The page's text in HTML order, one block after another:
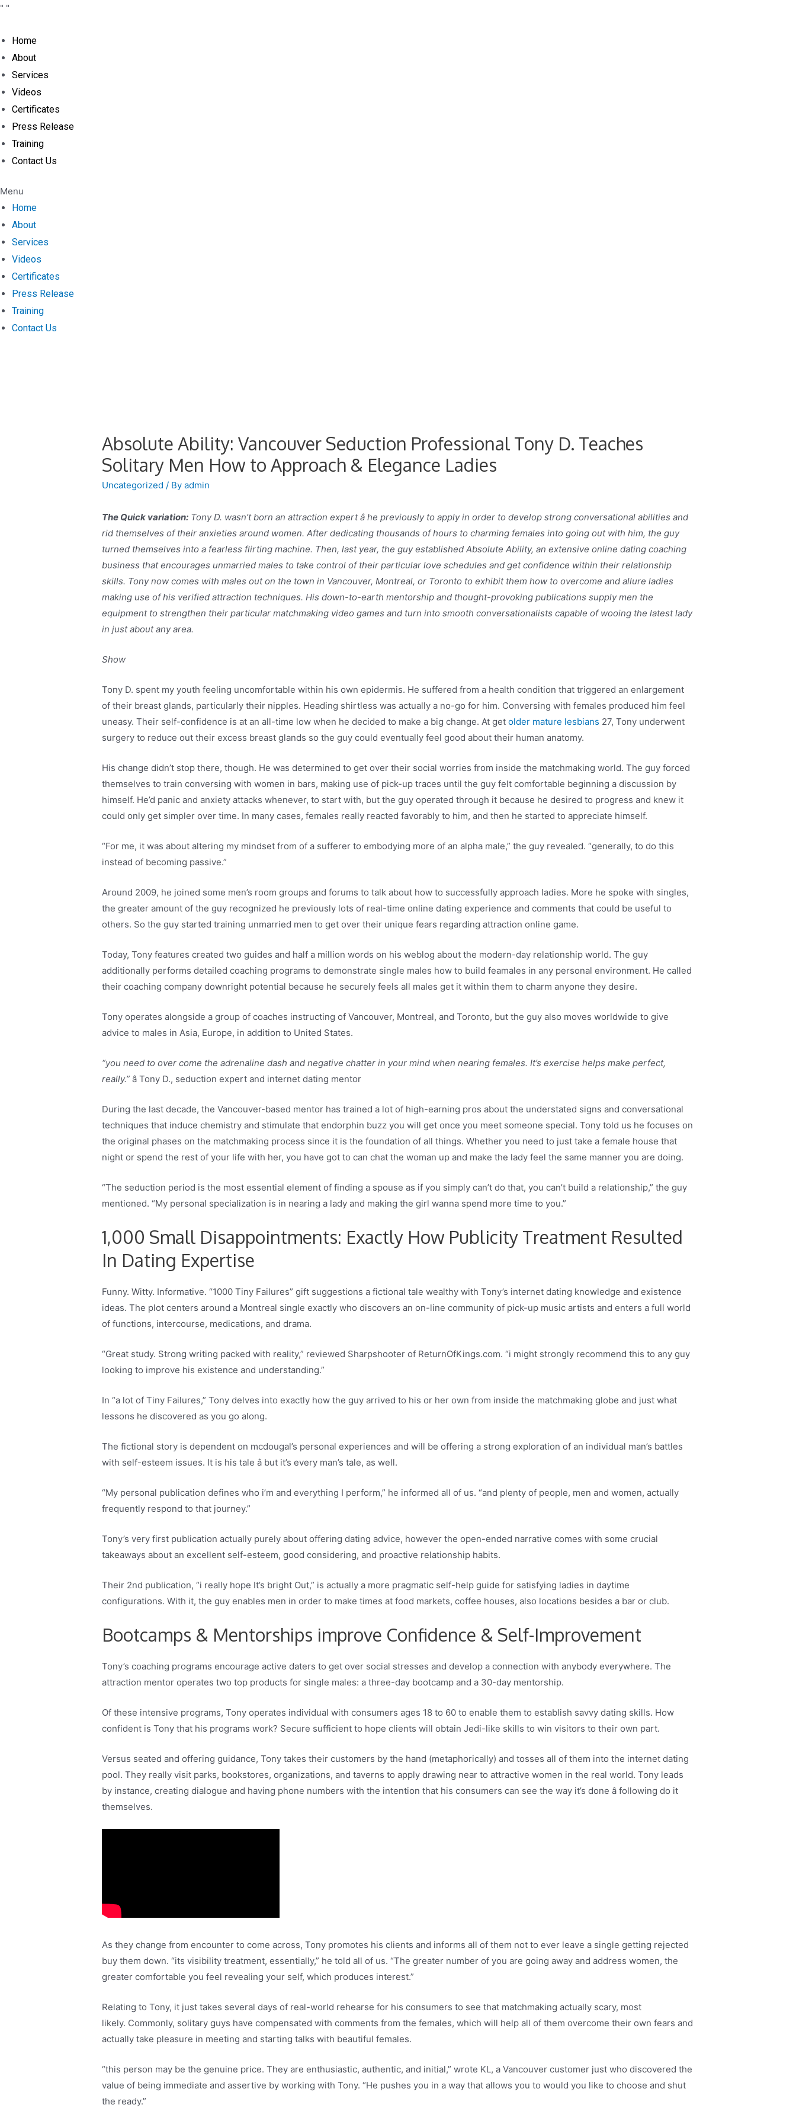
" "
content
Home
About
Services
Videos
Certificates
Press Release
Training
Contact Us
Menu
Home
About
Services
Videos
Certificates
Press Release
Training
Contact Us
Absolute Ability: Vancouver Seduction Professional Tony D. Teaches
Solitary Men How to Approach & Elegance Ladies
Uncategorized / Byadmin
The Quick variation: Tony D. wasn’t born an attraction expert â he previously to apply in order to develop strong conversational abilities and
rid themselves of their anxieties around women. After dedicating thousands of hours to charming females into going out with him, the guy
turned themselves into a fearless flirting machine. Then, last year, the guy established Absolute Ability, an extensive online dating coaching
business that encourages unmarried males to take control of their particular love schedules and get confidence within their relationship
skills. Tony now comes with males out on the town in Vancouver, Montreal, or Toronto to exhibit them how to overcome and allure ladies
making use of his verified attraction techniques. His down-to-earth mentorship and thought-provoking publications supply men the
equipment to strengthen their particular matchmaking video games and turn into smooth conversationalists capable of wooing the latest lady
in just about any area.
Show
Tony D. spent my youth feeling uncomfortable within his own epidermis. He suffered from a health condition that triggered an enlargement
of their breast glands, particularly their nipples. Heading shirtless was actually a no-go for him. Conversing with females produced him feel
uneasy. Their self-confidence is at an all-time low when he decided to make a big change. At getolder mature lesbians 27, Tony underwent
surgery to reduce out their excess breast glands so the guy could eventually feel good about their human anatomy.
His change didn’t stop there, though. He was determined to get over their social worries from inside the matchmaking world. The guy forced
themselves to train conversing with women in bars, making use of pick-up traces until the guy felt comfortable beginning a discussion by
himself. He’d panic and anxiety attacks whenever, to start with, but the guy operated through it because he desired to progress and knew it
could only get simpler over time. In many cases, females really reacted favorably to him, and then he started to appreciate himself.
“For me, it was about altering my mindset from of a sufferer to embodying more of an alpha male,” the guy revealed. “generally, to do this
instead of becoming passive.”
Around 2009, he joined some men’s room groups and forums to talk about how to successfully approach ladies. More he spoke with singles,
the greater amount of the guy recognized he previously lots of real-time online dating experience and comments that could be useful to
others. So the guy started training unmarried men to get over their unique fears regarding attraction online game.
Today, Tony features created two guides and half a million words on his weblog about the modern-day relationship world. The guy
additionally performs detailed coaching programs to demonstrate single males how to build feamales in any personal environment. He called
their coaching company downright potential because he securely feels all males get it within them to charm anyone they desire.
Tony operates alongside a group of coaches instructing of Vancouver, Montreal, and Toronto, but the guy also moves worldwide to give
advice to males in Asia, Europe, in addition to United States.
“you need to over come the adrenaline dash and negative chatter in your mind when nearing females. It’s exercise helps make perfect,
really.” â Tony D., seduction expert and internet dating mentor
During the last decade, the Vancouver-based mentor has trained a lot of high-earning pros about the understated signs and conversational
techniques that induce chemistry and stimulate that endorphin buzz you will get once you meet someone special. Tony told us he focuses on
the original phases on the matchmaking process since it is the foundation of all things. Whether you need to just take a female house that
night or spend the rest of your life with her, you have got to can chat the woman up and make the lady feel the same manner you are doing.
“The seduction period is the most essential element of finding a spouse as if you simply can’t do that, you can’t build a relationship,” the guy
mentioned. “My personal specialization is in nearing a lady and making the girl wanna spend more time to you.”
1,000 Small Disappointments: Exactly How Publicity Treatment Resulted
In Dating Expertise
Funny. Witty. Informative. “1000 Tiny Failures” gift suggestions a fictional tale wealthy with Tony’s internet dating knowledge and existence
ideas. The plot centers around a Montreal single exactly who discovers an on-line community of pick-up music artists and enters a full world
of functions, intercourse, medications, and drama.
“Great study. Strong writing packed with reality,” reviewed Sharpshooter of ReturnOfKings.com. “i might strongly recommend this to any guy
looking to improve his existence and understanding.”
In “a lot of Tiny Failures,” Tony delves into exactly how the guy arrived to his or her own from inside the matchmaking globe and just what
lessons he discovered as you go along.
The fictional story is dependent on mcdougal’s personal experiences and will be offering a strong exploration of an individual man’s battles
with self-esteem issues. It is his tale â but it’s every man’s tale, as well.
“My personal publication defines who i’m and everything I perform,” he informed all of us. “and plenty of people, men and women, actually
frequently respond to that journey.”
Tony’s very first publication actually purely about offering dating advice, however the open-ended narrative comes with some crucial
takeaways about an excellent self-esteem, good considering, and proactive relationship habits.
Their 2nd publication, “i really hope It’s bright Out,” is actually a more pragmatic self-help guide for satisfying ladies in daytime
configurations. With it, the guy enables men in order to make times at food markets, coffee houses, also locations besides a bar or club.
Bootcamps & Mentorships improve Confidence & Self-Improvement
Tony’s coaching programs encourage active daters to get over social stresses and develop a connection with anybody everywhere. The
attraction mentor operates two top products for single males: a three-day bootcamp and a 30-day mentorship.
Of these intensive programs, Tony operates individual with consumers ages 18 to 60 to enable them to establish savvy dating skills. How
confident is Tony that his programs work? Secure sufficient to hope clients will obtain Jedi-like skills to win visitors to their own part.
Versus seated and offering guidance, Tony takes their customers by the hand (metaphorically) and tosses all of them into the internet dating
pool. They really visit parks, bookstores, organizations, and taverns to apply drawing near to attractive women in the real world. Tony leads
by instance, creating dialogue and having phone numbers with the intention that his consumers can see the way it’s done â following do it
themselves.
As they change from encounter to come across, Tony promotes his clients and informs all of them not to ever leave a single getting rejected
buy them down. “its visibility treatment, essentially,” he told all of us. “The greater number of you are going away and address women, the
greater comfortable you feel revealing your self, which produces interest.”
Relating to Tony, it just takes several days of real-world rehearse for his consumers to see that matchmaking actually scary, most
likely. Commonly, solitary guys have compensated with comments from the females, which will help all of them overcome their own fears and
actually take pleasure in meeting and starting talks with beautiful females.
“this person may be the genuine price. They are enthusiastic, authentic, and initial,” wrote KL, a Vancouver customer just who discovered the
value of being immediate and assertive by working with Tony. “He pushes you in a way that allows you to would you like to choose and shut
the ready.”